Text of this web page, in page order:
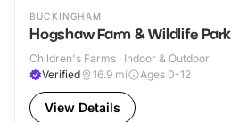
BUCKINGHAM
Hogshaw Farm & Wildlife Park
Children's Farms · Indoor & Outdoor
Verified
16.9 mi Ages 0-12
View Details